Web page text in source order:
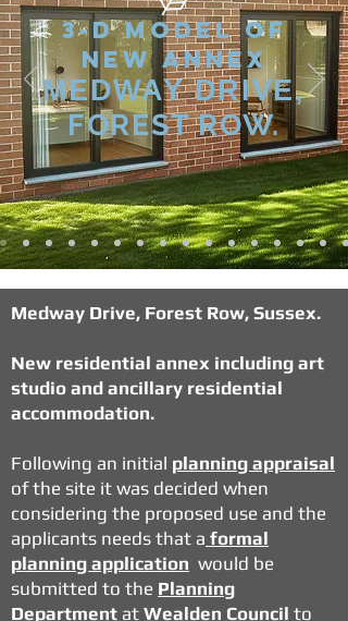
3-D MODEL OF
NEW ANNEX
MEDWAY DRIVE,
FOREST ROW.
Medway Drive, Forest Row, Sussex.
New residential annex including art
studio and ancillary residential
accommodation.
Following an initial planning appraisal
of the site it was decided when
considering the proposed use and the
applicants needs that a formal
planning application would be
submitted to the Planning
Department at Wealden Council to